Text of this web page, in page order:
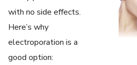
with no side effects.
Here’s why
electroporation is a
good option: